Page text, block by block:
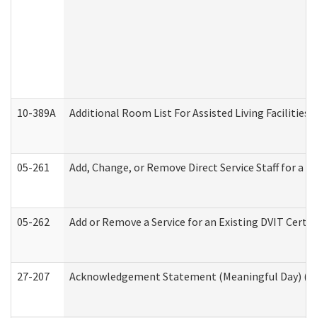
10-389A Additional Room List For Assisted Living Facilities
05-261 Add, Change, or Remove Direct Service Staff for
05-262 Add or Remove a Service for an Existing DVIT
27-207 Acknowledgement Statement (Meaningful Day)